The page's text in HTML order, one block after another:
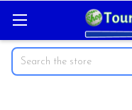
Search